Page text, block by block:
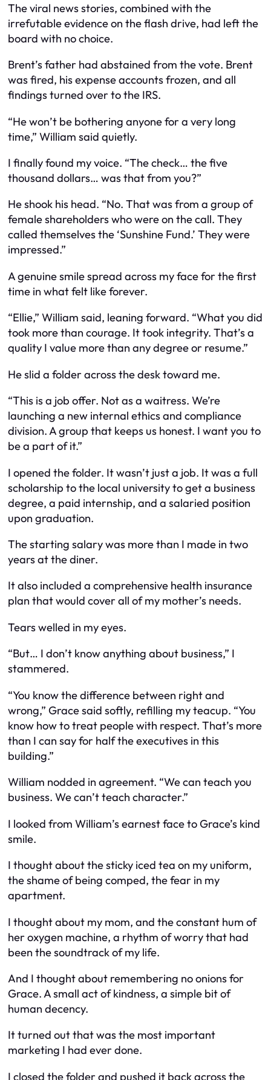
The viral news stories, combined with the
irrefutable evidence on the flash drive, had left the
board with no choice.
Brent’s father had abstained from the vote. Brent
was fired, his expense accounts frozen, and all
findings turned over to the IRS.
“He won’t be bothering anyone for a very long
time,” William said quietly.
I finally found my voice. “The check… the five
thousand dollars… was that from you?”
He shook his head. “No. That was from a group of
female shareholders who were on the call. They
called themselves the ‘Sunshine Fund.’ They were
impressed.”
A genuine smile spread across my face for the first
time in what felt like forever.
“Ellie,” William said, leaning forward. “What you did
took more than courage. It took integrity. That’s a
quality I value more than any degree or resume.”
He slid a folder across the desk toward me.
“This is a job offer. Not as a waitress. We’re
launching a new internal ethics and compliance
division. A group that keeps us honest. I want you to
be a part of it.”
I opened the folder. It wasn’t just a job. It was a full
scholarship to the local university to get a business
degree, a paid internship, and a salaried position
upon graduation.
The starting salary was more than I made in two
years at the diner.
It also included a comprehensive health insurance
plan that would cover all of my mother’s needs.
Tears welled in my eyes.
“But… I don’t know anything about business,” I
stammered.
“You know the difference between right and
wrong,” Grace said softly, refilling my teacup. “You
know how to treat people with respect. That’s more
than I can say for half the executives in this
building.”
William nodded in agreement. “We can teach you
business. We can’t teach character.”
I looked from William’s earnest face to Grace’s kind
smile.
I thought about the sticky iced tea on my uniform,
the shame of being comped, the fear in my
apartment.
I thought about my mom, and the constant hum of
her oxygen machine, a rhythm of worry that had
been the soundtrack of my life.
And I thought about remembering no onions for
Grace. A small act of kindness, a simple bit of
human decency.
It turned out that was the most important
marketing I had ever done.
I closed the folder and pushed it back across the